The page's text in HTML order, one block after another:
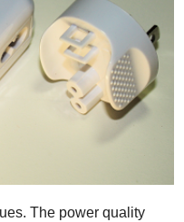
The power quality